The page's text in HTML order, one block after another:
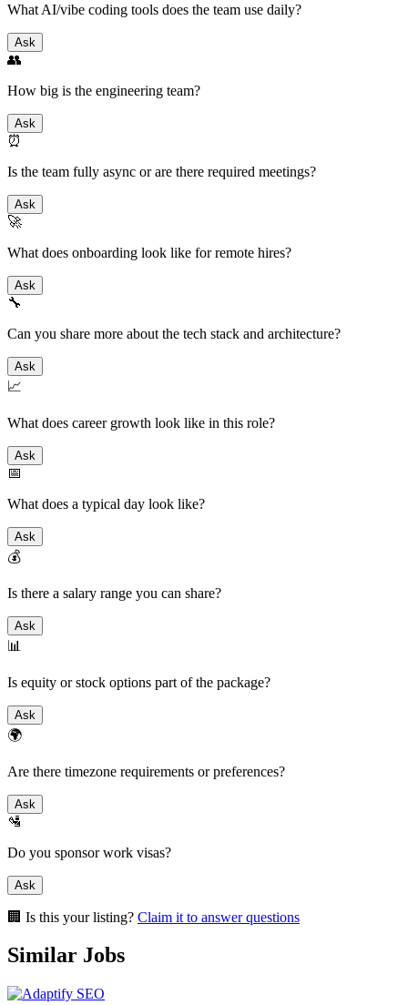
What AI/vibe coding tools does the team use daily?
Ask
👥
How big is the engineering team?
Ask
⏰
Is the team fully async or are there required meetings?
Ask
🚀
What does onboarding look like for remote hires?
Ask
🔧
Can you share more about the tech stack and architecture?
Ask
📈
What does career growth look like in this role?
Ask
📅
What does a typical day look like?
Ask
💰
Is there a salary range you can share?
Ask
📊
Is equity or stock options part of the package?
Ask
🌍
Are there timezone requirements or preferences?
Ask
🛂
Do you sponsor work visas?
Ask
🏢 Is this your listing? Claim it to answer questions
Similar Jobs